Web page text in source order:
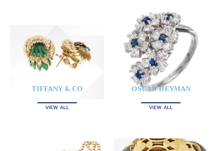
TIFFANY & CO
VIEW ALL
OSCAR HEYMAN
VIEW ALL